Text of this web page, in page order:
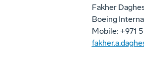
Fakher
Boeing
Mobile: +971